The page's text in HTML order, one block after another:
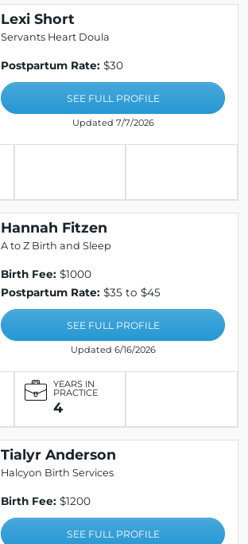
Lexi Short
Servants Heart Doula
Postpartum Rate: $30
SEE FULL PROFILE
Updated 7/7/2026
Hannah Fitzen
A to Z Birth and Sleep
Birth Fee: $1000
Postpartum Rate: $35 to $45
SEE FULL PROFILE
Updated 6/16/2026
YEARS IN
PRACTICE
4
Tialyr Anderson
Halcyon Birth Services
Birth Fee: $1200
SEE FULL PROFILE